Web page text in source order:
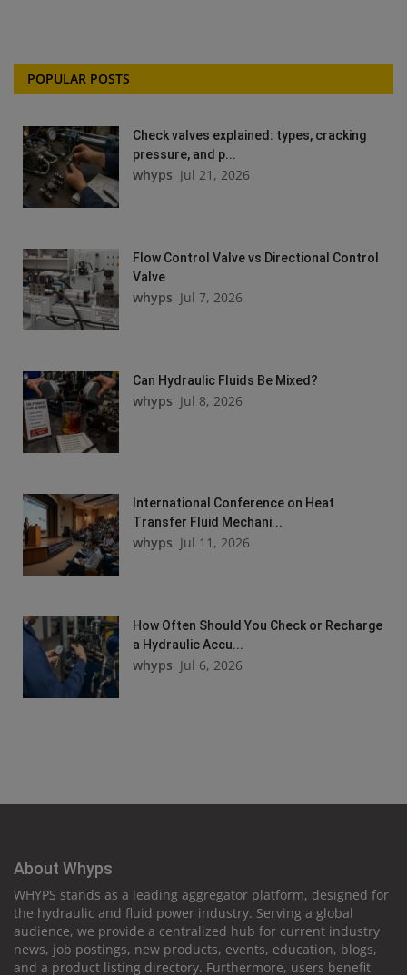
POPULAR POSTS
Check valves explained: types, cracking
pressure, and p...
whyps Jul 21, 2026
Flow Control Valve vs Directional Control
Valve
whyps Jul 7, 2026
Can Hydraulic Fluids Be Mixed?
whyps Jul 8, 2026
International Conference on Heat
Transfer Fluid Mechani...
whyps Jul 11, 2026
How Often Should You Check or Recharge
a Hydraulic Accu...
whyps Jul 6, 2026
About Whyps
WHYPS stands as a leading aggregator platform, designed for
the hydraulic and fluid power industry. Serving a global
audience, we provide a centralized hub for current industry
news, job postings, new products, events, education, blogs,
and a product listing directory. Furthermore, users benefit